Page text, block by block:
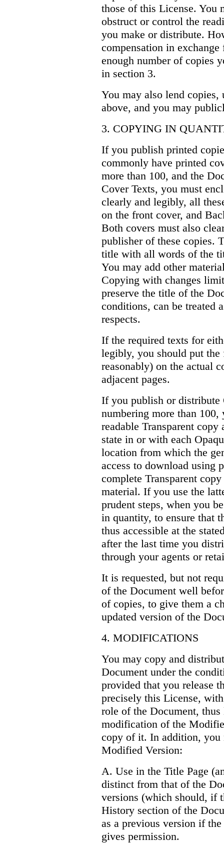
those of this License. You
obstruct or control the
you make or distribute.
compensation in
enough number of copies
in section 3.
You may also lend copies,
above, and you may
3. COPYING IN
If you publish printed
commonly have printed
more than 100, and the
Cover Texts, you must
clearly and legibly, all
on the front cover, and
Both covers must also
publisher of these copies.
title with all words of the
You may add other
Copying with changes
preserve the title of the
conditions, can be treated
respects.
If the required texts for
legibly, you should put
reasonably) on the actual
adjacent pages.
If you publish or distribute
numbering more than
readable Transparent
state in or with each
location from which the
access to download using
complete Transparent
material. If you use the
prudent steps, when you
in quantity, to ensure that
thus accessible at the
after the last time you
through your agents or
It is requested, but not
of the Document well
of copies, to give them a
updated version of the
4. MODIFICATIONS
You may copy and
Document under the
provided that you release
precisely this License,
role of the Document,
modification of the
copy of it. In addition, you
Modified Version:
A. Use in the Title Page
distinct from that of the
versions (which should, if
History section of the
as a previous version if
gives permission.